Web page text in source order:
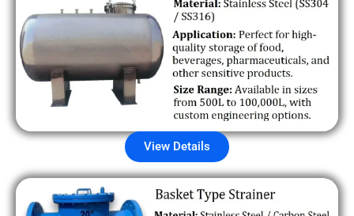
View Details